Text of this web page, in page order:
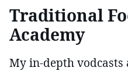
Traditional
Academy
My in-depth vodcasts